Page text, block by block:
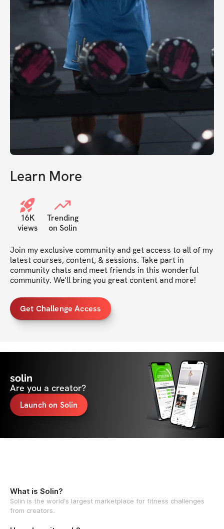
Learn More
16K
views
Trending
on Solin
Join my exclusive community and get access to all of my
latest courses, content, & sessions. Take part in
community chats and meet friends in this wonderful
community. We'll bring you great content and more!
Get Challenge Access
solin
Are you a creator?
Launch on Solin
What is Solin?
Solin is the world's largest marketplace for fitness challenges
from creators.